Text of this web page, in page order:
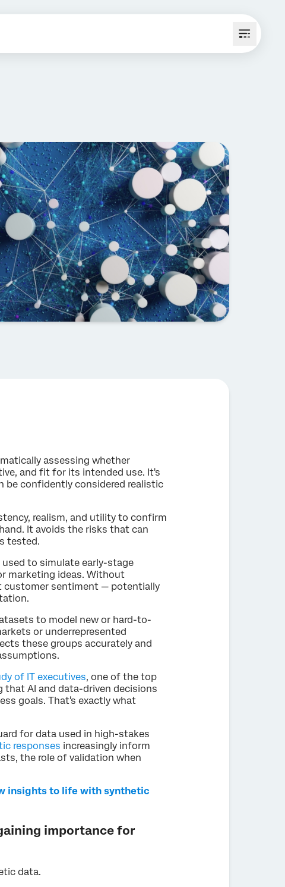
assessing whether
and fit for its intended use. It's
confidently considered realistic
realism, and utility to confirm
It avoids the risks that can
tested.
used to simulate early-stage
marketing ideas. Without
customer sentiment — potentially
to model new or hard-to-
or underrepresented
these groups accurately and
of IT executives, one of the top
that AI and data-driven decisions
goals. That's exactly what
for data used in high-stakes
responses increasingly inform
the role of validation when
insights to life with synthetic
importance for
data.